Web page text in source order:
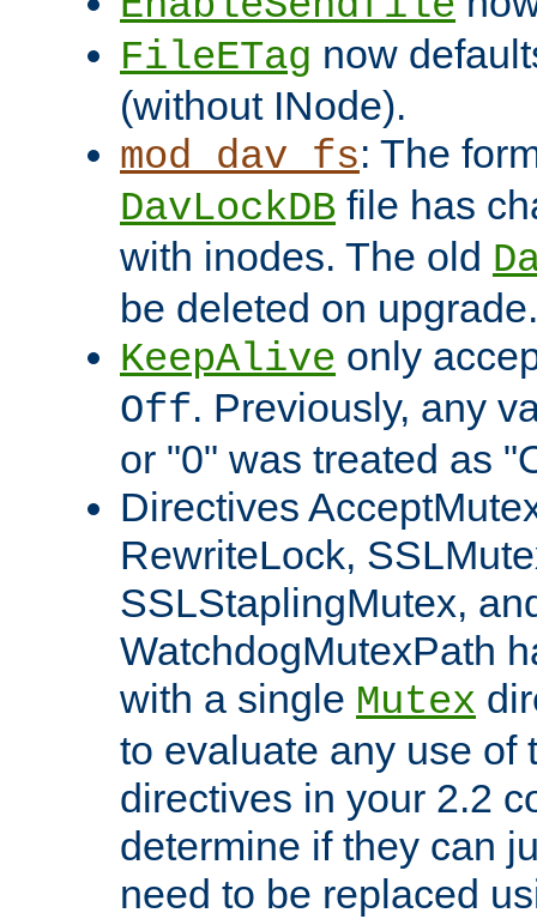
FileETag now
(without INode).
mod_dav_fs: The
DavLockDB file has
with inodes. The old
be deleted on upgrade.
KeepAlive only
Off. Previously, any
or "0" was treated as
Directives
RewriteLock,
SSLStaplingMutex,
WatchdogMutexPath
with a single Mutex
to evaluate any use of
directives in your 2.2
determine if they can
need to be replaced